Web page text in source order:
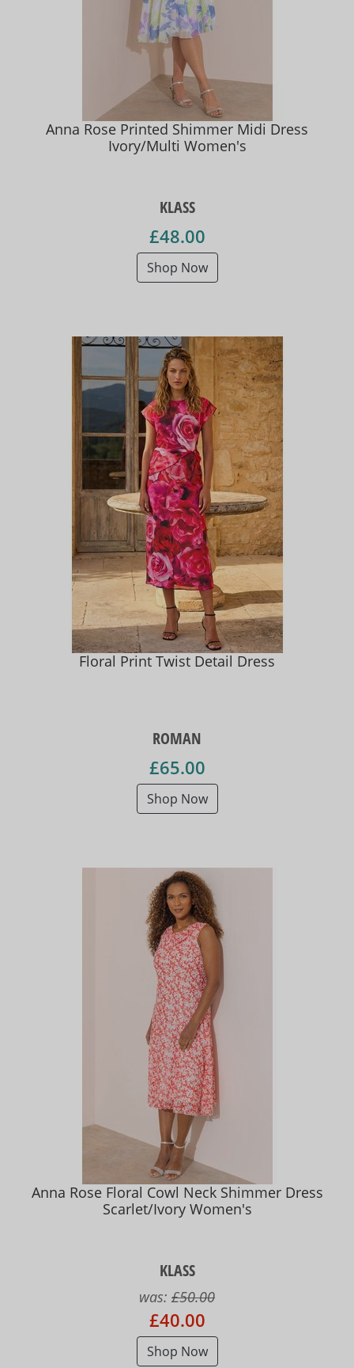
Anna Rose Printed Shimmer Midi Dress
Ivory/Multi Women's
KLASS
£48.00
Shop Now
Floral Print Twist Detail Dress
ROMAN
£65.00
Shop Now
Anna Rose Floral Cowl Neck Shimmer Dress
Scarlet/Ivory Women's
KLASS
was: £50.00
£40.00
Shop Now